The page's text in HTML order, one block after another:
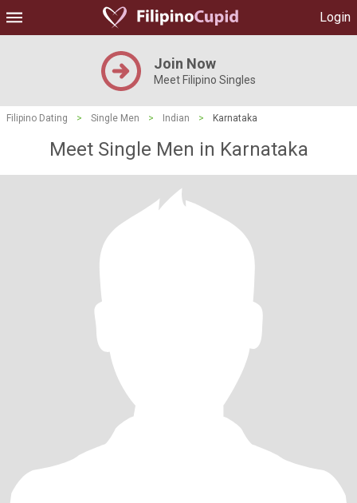
Login
Join Now
Meet Filipino Singles
Filipino Dating > Single Men > Indian > Karnataka
Meet Single Men in Karnataka